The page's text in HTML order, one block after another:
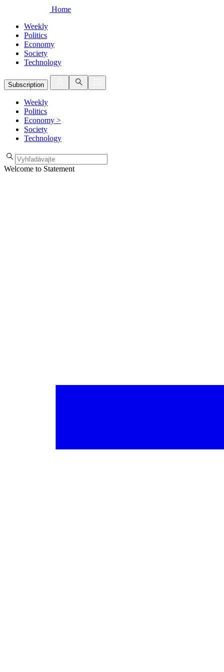
Home
Weekly
Politics
Economy
Society
Technology
Subscription
Weekly
Politics
Economy >
Society
Technology
Welcome to Statement